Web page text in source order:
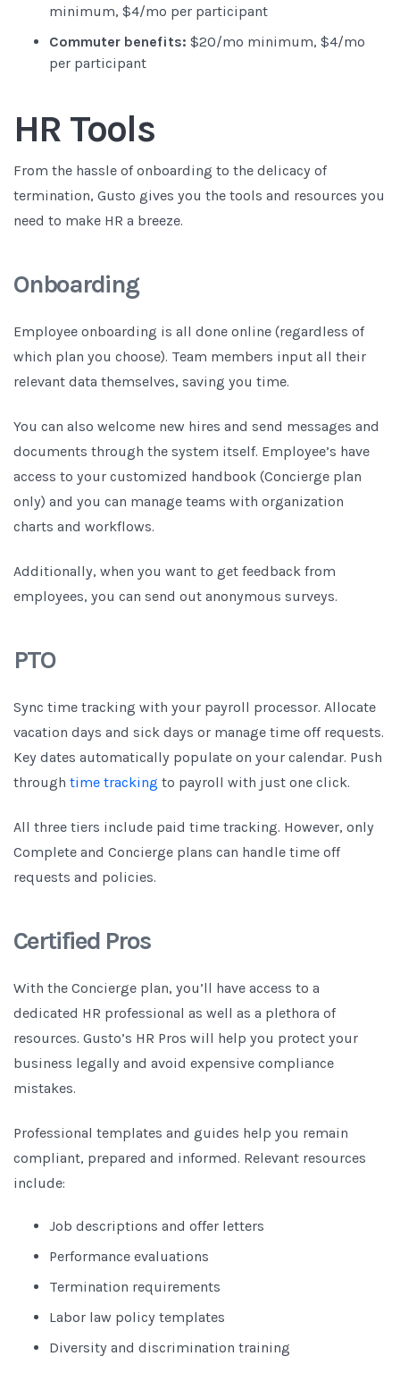
minimum, $4/mo per participant
Commuter benefits: $20/mo minimum, $4/mo
per participant
HR Tools
From the hassle of onboarding to the delicacy of
termination, Gusto gives you the tools and resources you
need to make HR a breeze.
Onboarding
Employee onboarding is all done online (regardless of
which plan you choose). Team members input all their
relevant data themselves, saving you time.
You can also welcome new hires and send messages and
documents through the system itself. Employee’s have
access to your customized handbook (Concierge plan
only) and you can manage teams with organization
charts and workflows.
Additionally, when you want to get feedback from
employees, you can send out anonymous surveys.
PTO
Sync time tracking with your payroll processor. Allocate
vacation days and sick days or manage time off requests.
Key dates automatically populate on your calendar. Push
through time tracking to payroll with just one click.
All three tiers include paid time tracking. However, only
Complete and Concierge plans can handle time off
requests and policies.
Certified Pros
With the Concierge plan, you’ll have access to a
dedicated HR professional as well as a plethora of
resources. Gusto’s HR Pros will help you protect your
business legally and avoid expensive compliance
mistakes.
Professional templates and guides help you remain
compliant, prepared and informed. Relevant resources
include:
Job descriptions and offer letters
Performance evaluations
Termination requirements
Labor law policy templates
Diversity and discrimination training